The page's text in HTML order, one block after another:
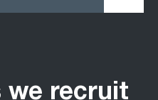
we recruit